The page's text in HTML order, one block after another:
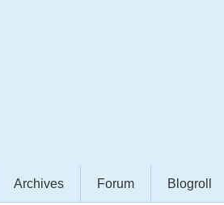
Archives Forum Blogroll